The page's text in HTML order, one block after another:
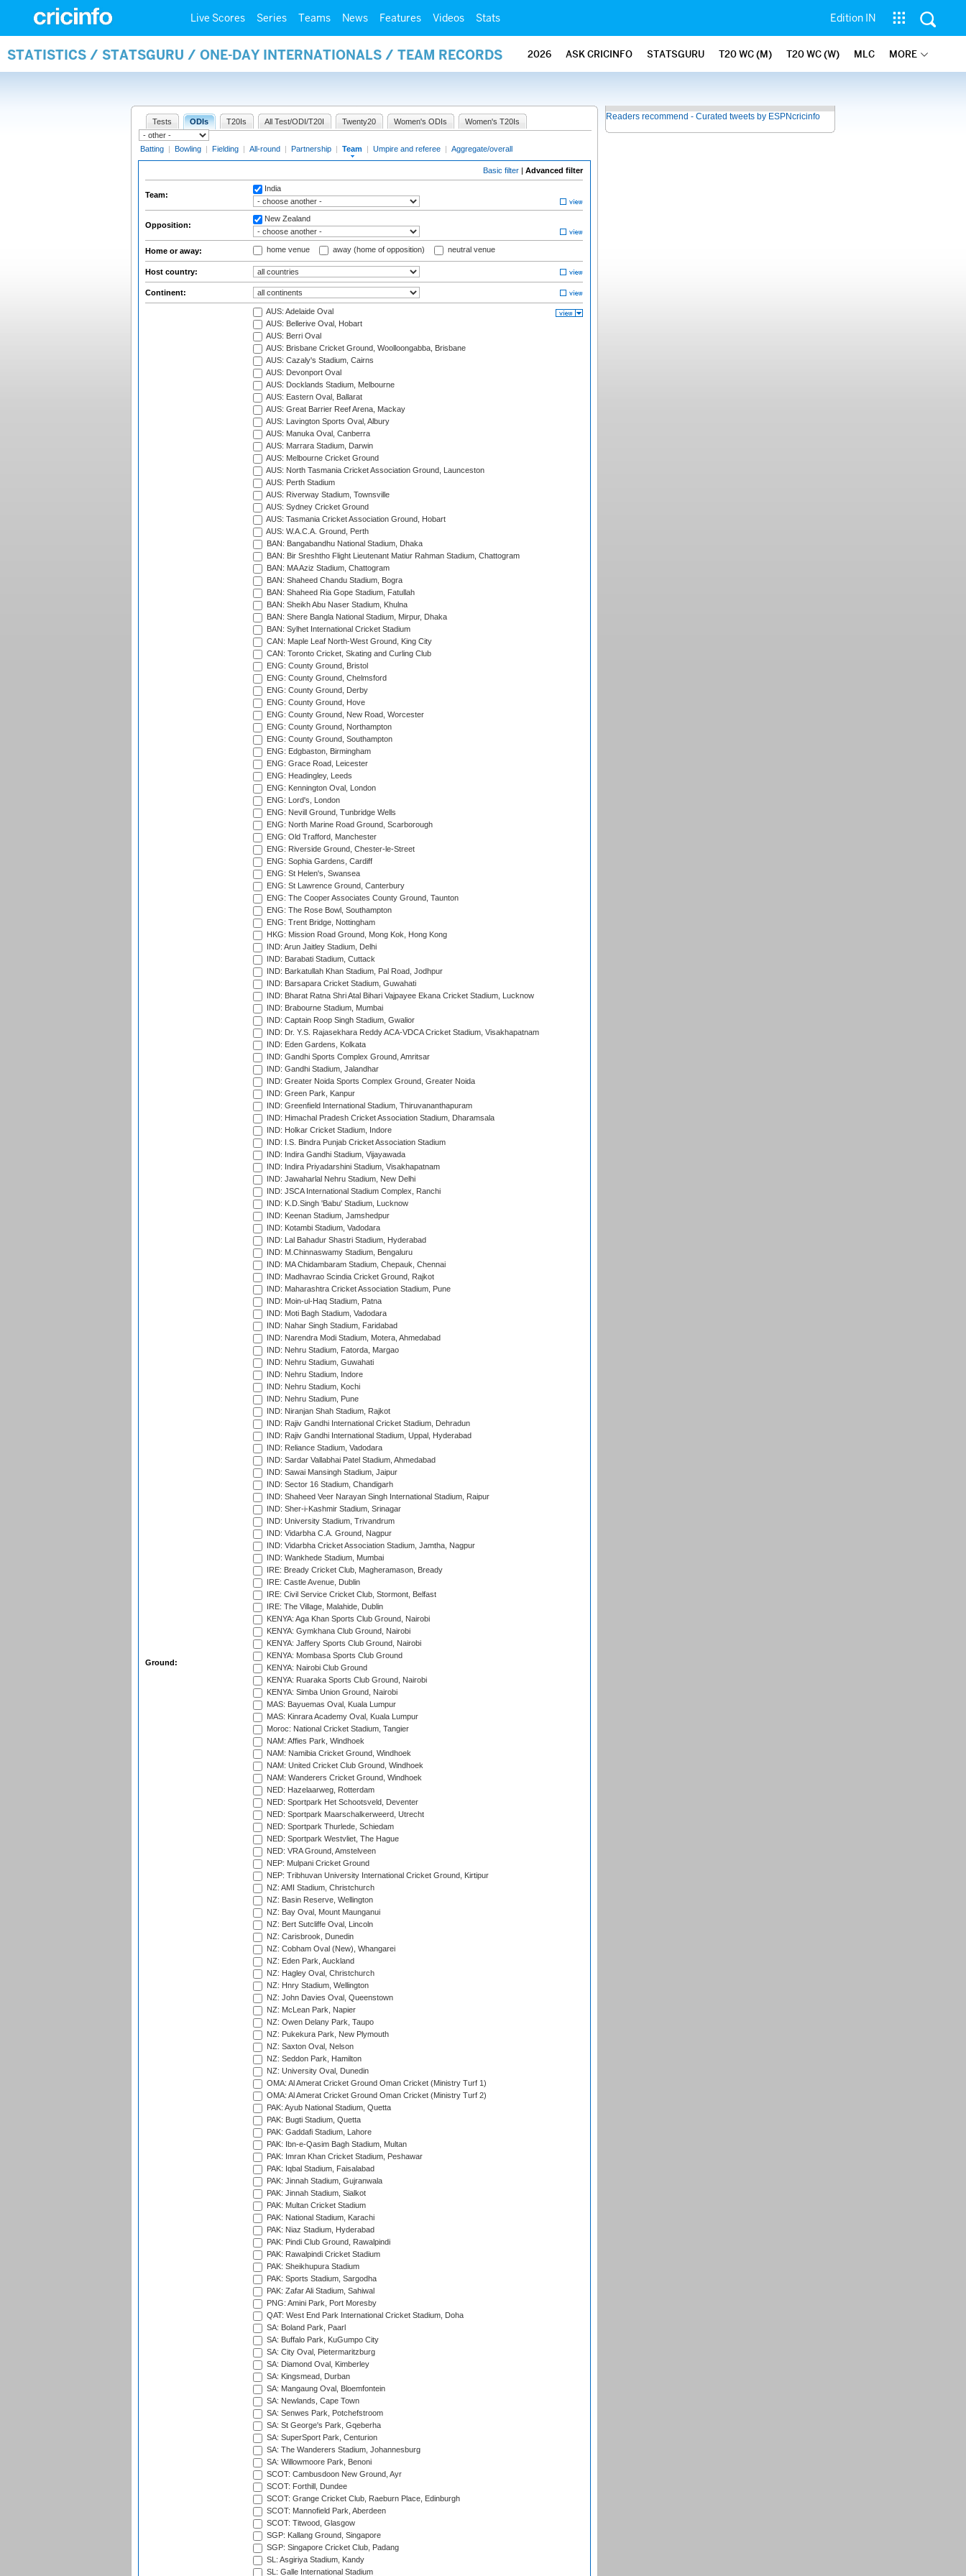
Live Scores Series Teams News Features Videos Stats Edition IN
STATISTICS / STATSGURU / ONE-DAY INTERNATIONALS / TEAM RECORDS 2026 ASK CRICINFO STATSGURU T20 WC (M) T20 WC (W) MLC MORE
Tests ODIs T20Is All Test/ODI/T20I Twenty20 Women's ODIs Women's T20Is
Batting | Bowling | Fielding | All-round | Partnership | Team | Umpire and referee | Aggregate/overall
Basic filter | Advanced filter
Team:
India
Opposition:
New Zealand
Home or away: home venue away (home of opposition) neutral venue
Host country:
Continent:
Ground:
AUS: Adelaide Oval
AUS: Bellerive Oval, Hobart
AUS: Berri Oval
AUS: Brisbane Cricket Ground, Woolloongabba, Brisbane
AUS: Cazaly's Stadium, Cairns
AUS: Devonport Oval
AUS: Docklands Stadium, Melbourne
AUS: Eastern Oval, Ballarat
AUS: Great Barrier Reef Arena, Mackay
AUS: Lavington Sports Oval, Albury
AUS: Manuka Oval, Canberra
AUS: Marrara Stadium, Darwin
AUS: Melbourne Cricket Ground
AUS: North Tasmania Cricket Association Ground, Launceston
AUS: Perth Stadium
AUS: Riverway Stadium, Townsville
AUS: Sydney Cricket Ground
AUS: Tasmania Cricket Association Ground, Hobart
AUS: W.A.C.A. Ground, Perth
BAN: Bangabandhu National Stadium, Dhaka
BAN: Bir Sreshtho Flight Lieutenant Matiur Rahman Stadium, Chattogram
BAN: MA Aziz Stadium, Chattogram
BAN: Shaheed Chandu Stadium, Bogra
BAN: Shaheed Ria Gope Stadium, Fatullah
BAN: Sheikh Abu Naser Stadium, Khulna
BAN: Shere Bangla National Stadium, Mirpur, Dhaka
BAN: Sylhet International Cricket Stadium
CAN: Maple Leaf North-West Ground, King City
CAN: Toronto Cricket, Skating and Curling Club
ENG: County Ground, Bristol
ENG: County Ground, Chelmsford
ENG: County Ground, Derby
ENG: County Ground, Hove
ENG: County Ground, New Road, Worcester
ENG: County Ground, Northampton
ENG: County Ground, Southampton
ENG: Edgbaston, Birmingham
ENG: Grace Road, Leicester
ENG: Headingley, Leeds
ENG: Kennington Oval, London
ENG: Lord's, London
ENG: Nevill Ground, Tunbridge Wells
ENG: North Marine Road Ground, Scarborough
ENG: Old Trafford, Manchester
ENG: Riverside Ground, Chester-le-Street
ENG: Sophia Gardens, Cardiff
ENG: St Helen's, Swansea
ENG: St Lawrence Ground, Canterbury
ENG: The Cooper Associates County Ground, Taunton
ENG: The Rose Bowl, Southampton
ENG: Trent Bridge, Nottingham
HKG: Mission Road Ground, Mong Kok, Hong Kong
IND: Arun Jaitley Stadium, Delhi
IND: Barabati Stadium, Cuttack
IND: Barkatullah Khan Stadium, Pal Road, Jodhpur
IND: Barsapara Cricket Stadium, Guwahati
IND: Bharat Ratna Shri Atal Bihari Vajpayee Ekana Cricket Stadium, Lucknow
IND: Brabourne Stadium, Mumbai
IND: Captain Roop Singh Stadium, Gwalior
IND: Dr. Y.S. Rajasekhara Reddy ACA-VDCA Cricket Stadium, Visakhapatnam
IND: Eden Gardens, Kolkata
IND: Gandhi Sports Complex Ground, Amritsar
IND: Gandhi Stadium, Jalandhar
IND: Greater Noida Sports Complex Ground, Greater Noida
IND: Green Park, Kanpur
IND: Greenfield International Stadium, Thiruvananthapuram
IND: Himachal Pradesh Cricket Association Stadium, Dharamsala
IND: Holkar Cricket Stadium, Indore
IND: I.S. Bindra Punjab Cricket Association Stadium
IND: Indira Gandhi Stadium, Vijayawada
IND: Indira Priyadarshini Stadium, Visakhapatnam
IND: Jawaharlal Nehru Stadium, New Delhi
IND: JSCA International Stadium Complex, Ranchi
IND: K.D.Singh 'Babu' Stadium, Lucknow
IND: Keenan Stadium, Jamshedpur
IND: Kotambi Stadium, Vadodara
IND: Lal Bahadur Shastri Stadium, Hyderabad
IND: M.Chinnaswamy Stadium, Bengaluru
IND: MA Chidambaram Stadium, Chepauk, Chennai
IND: Madhavrao Scindia Cricket Ground, Rajkot
IND: Maharashtra Cricket Association Stadium, Pune
IND: Moin-ul-Haq Stadium, Patna
IND: Moti Bagh Stadium, Vadodara
IND: Nahar Singh Stadium, Faridabad
IND: Narendra Modi Stadium, Motera, Ahmedabad
IND: Nehru Stadium, Fatorda, Margao
IND: Nehru Stadium, Guwahati
IND: Nehru Stadium, Indore
IND: Nehru Stadium, Kochi
IND: Nehru Stadium, Pune
IND: Niranjan Shah Stadium, Rajkot
IND: Rajiv Gandhi International Cricket Stadium, Dehradun
IND: Rajiv Gandhi International Stadium, Uppal, Hyderabad
IND: Reliance Stadium, Vadodara
IND: Sardar Vallabhai Patel Stadium, Ahmedabad
IND: Sawai Mansingh Stadium, Jaipur
IND: Sector 16 Stadium, Chandigarh
IND: Shaheed Veer Narayan Singh International Stadium, Raipur
IND: Sher-i-Kashmir Stadium, Srinagar
IND: University Stadium, Trivandrum
IND: Vidarbha C.A. Ground, Nagpur
IND: Vidarbha Cricket Association Stadium, Jamtha, Nagpur
IND: Wankhede Stadium, Mumbai
IRE: Bready Cricket Club, Magheramason, Bready
IRE: Castle Avenue, Dublin
IRE: Civil Service Cricket Club, Stormont, Belfast
IRE: The Village, Malahide, Dublin
KENYA: Aga Khan Sports Club Ground, Nairobi
KENYA: Gymkhana Club Ground, Nairobi
KENYA: Jaffery Sports Club Ground, Nairobi
KENYA: Mombasa Sports Club Ground
KENYA: Nairobi Club Ground
KENYA: Ruaraka Sports Club Ground, Nairobi
KENYA: Simba Union Ground, Nairobi
MAS: Bayuemas Oval, Kuala Lumpur
MAS: Kinrara Academy Oval, Kuala Lumpur
Moroc: National Cricket Stadium, Tangier
NAM: Affies Park, Windhoek
NAM: Namibia Cricket Ground, Windhoek
NAM: United Cricket Club Ground, Windhoek
NAM: Wanderers Cricket Ground, Windhoek
NED: Hazelaarweg, Rotterdam
NED: Sportpark Het Schootsveld, Deventer
NED: Sportpark Maarschalkerweerd, Utrecht
NED: Sportpark Thurlede, Schiedam
NED: Sportpark Westvliet, The Hague
NED: VRA Ground, Amstelveen
NEP: Mulpani Cricket Ground
NEP: Tribhuvan University International Cricket Ground, Kirtipur
NZ: AMI Stadium, Christchurch
NZ: Basin Reserve, Wellington
NZ: Bay Oval, Mount Maunganui
NZ: Bert Sutcliffe Oval, Lincoln
NZ: Carisbrook, Dunedin
NZ: Cobham Oval (New), Whangarei
NZ: Eden Park, Auckland
NZ: Hagley Oval, Christchurch
NZ: Hnry Stadium, Wellington
NZ: John Davies Oval, Queenstown
NZ: McLean Park, Napier
NZ: Owen Delany Park, Taupo
NZ: Pukekura Park, New Plymouth
NZ: Saxton Oval, Nelson
NZ: Seddon Park, Hamilton
NZ: University Oval, Dunedin
OMA: Al Amerat Cricket Ground Oman Cricket (Ministry Turf 1)
OMA: Al Amerat Cricket Ground Oman Cricket (Ministry Turf 2)
PAK: Ayub National Stadium, Quetta
PAK: Bugti Stadium, Quetta
PAK: Gaddafi Stadium, Lahore
PAK: Ibn-e-Qasim Bagh Stadium, Multan
PAK: Imran Khan Cricket Stadium, Peshawar
PAK: Iqbal Stadium, Faisalabad
PAK: Jinnah Stadium, Gujranwala
PAK: Jinnah Stadium, Sialkot
PAK: Multan Cricket Stadium
PAK: National Stadium, Karachi
PAK: Niaz Stadium, Hyderabad
PAK: Pindi Club Ground, Rawalpindi
PAK: Rawalpindi Cricket Stadium
PAK: Sheikhupura Stadium
PAK: Sports Stadium, Sargodha
PAK: Zafar Ali Stadium, Sahiwal
PNG: Amini Park, Port Moresby
QAT: West End Park International Cricket Stadium, Doha
SA: Boland Park, Paarl
SA: Buffalo Park, KuGumpo City
SA: City Oval, Pietermaritzburg
SA: Diamond Oval, Kimberley
SA: Kingsmead, Durban
SA: Mangaung Oval, Bloemfontein
SA: Newlands, Cape Town
SA: Senwes Park, Potchefstroom
SA: St George's Park, Gqeberha
SA: SuperSport Park, Centurion
SA: The Wanderers Stadium, Johannesburg
SA: Willowmoore Park, Benoni
SCOT: Cambusdoon New Ground, Ayr
SCOT: Forthill, Dundee
SCOT: Grange Cricket Club, Raeburn Place, Edinburgh
SCOT: Mannofield Park, Aberdeen
SCOT: Titwood, Glasgow
SGP: Kallang Ground, Singapore
SGP: Singapore Cricket Club, Padang
SL: Asgiriya Stadium, Kandy
SL: Galle International Stadium
Readers recommend - Curated tweets by ESPNcricinfo